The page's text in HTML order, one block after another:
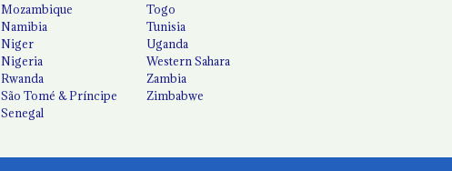
Mozambique
Namibia
Niger
Nigeria
Rwanda
São Tomé & Príncipe
Senegal
Togo
Tunisia
Uganda
Western Sahara
Zambia
Zimbabwe